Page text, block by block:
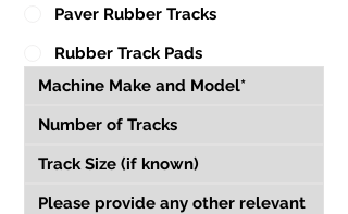
Paver Rubber Tracks
Rubber Track Pads